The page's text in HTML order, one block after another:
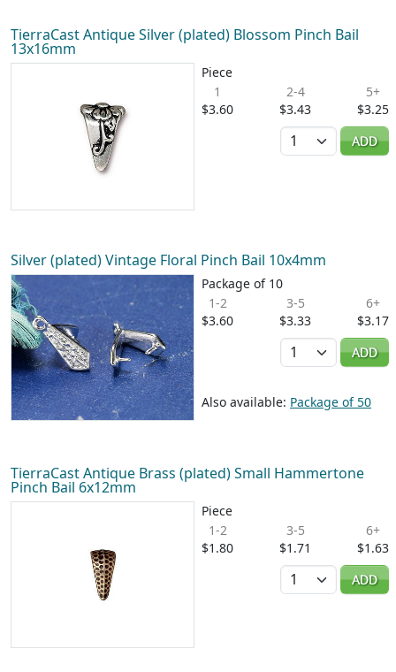
TierraCast Antique Silver (plated) Blossom Pinch Bail
13x16mm
Piece
1
$3.60
2-4
$3.43
5+
$3.25
Quantity
ADD
Silver (plated) Vintage Floral Pinch Bail 10x4mm
Package of 10
1-2
$3.60
3-5
$3.33
6+
$3.17
Quantity
ADD
Also available: Package of 50
TierraCast Antique Brass (plated) Small Hammertone
Pinch Bail 6x12mm
Piece
1-2
$1.80
3-5
$1.71
6+
$1.63
Quantity
ADD